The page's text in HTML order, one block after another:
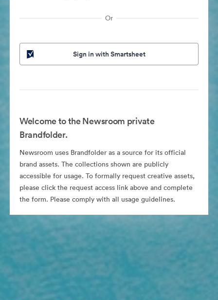
Or
Sign in with Smartsheet
Welcome to the Newsroom private
Brandfolder.
Newsroom uses Brandfolder as a source for its official
brand assets. The collections shown are publicly
accessible for usage. To formally request creative assets,
please click the request access link above and complete
the form. Please comply with all usage guidelines.